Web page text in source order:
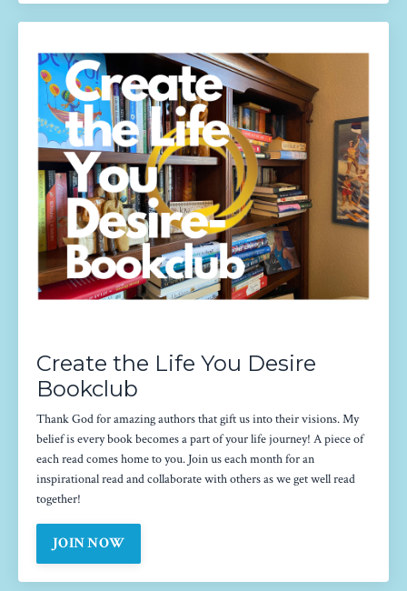
Create the Life You Desire
Bookclub
Thank God for amazing authors that gift us into their visions. My
belief is every book becomes a part of your life journey! A piece of
each read comes home to you. Join us each month for an
inspirational read and collaborate with others as we get well read
together!
JOIN NOW